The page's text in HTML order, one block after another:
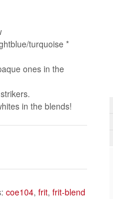
turquoise *
ones in the
in the blends!
coe104, frit, frit-blend